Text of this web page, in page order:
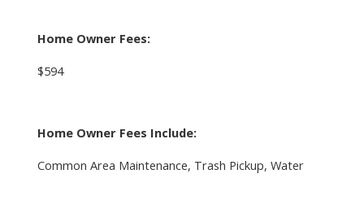
Home Owner Fees:
$594
Home Owner Fees Include:
Common Area Maintenance, Trash Pickup, Water